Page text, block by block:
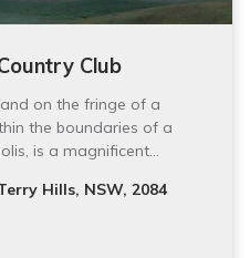
Club
on the fringe of a
the boundaries of a
is a magnificent…
Hills, NSW, 2084